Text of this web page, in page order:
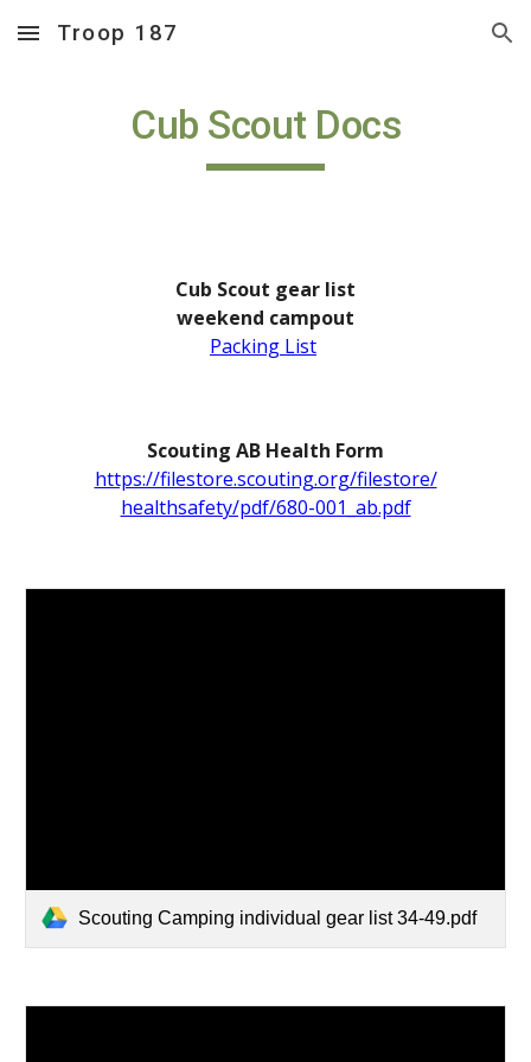
Skip to main content Skip to navigation
Troop 187
Cub Scout Docs
Cub Scout gear list
weekend campout
Packing List
Scouting AB Health Form
https://filestore.scouting.org/filestore/
healthsafety/pdf/680-001_ab.pdf
Scouting Camping individual gear list 34-49.pdf